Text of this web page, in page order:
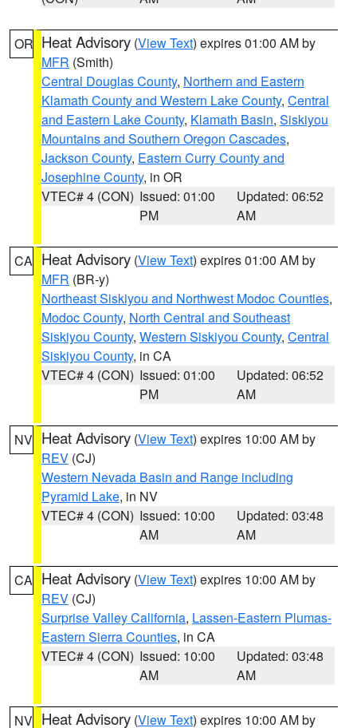
OR Heat Advisory (View Text) expires 01:00 AM by
MFR (Smith)
Central Douglas County, Northern and Eastern
Klamath County and Western Lake County, Central
and Eastern Lake County, Klamath Basin, Siskiyou
Mountains and Southern Oregon Cascades,
Jackson County, Eastern Curry County and
Josephine County, in OR
VTEC# 4 (CON) Issued: 01:00
PM
Updated: 06:52
AM
CA Heat Advisory (View Text) expires 01:00 AM by
MFR (BR-y)
Northeast Siskiyou and Northwest Modoc Counties,
Modoc County, North Central and Southeast
Siskiyou County, Western Siskiyou County, Central
Siskiyou County, in CA
VTEC# 4 (CON) Issued: 01:00
PM
Updated: 06:52
AM
NV Heat Advisory (View Text) expires 10:00 AM by
REV (CJ)
Western Nevada Basin and Range including
Pyramid Lake, in NV
VTEC# 4 (CON) Issued: 10:00
AM
Updated: 03:48
AM
CA Heat Advisory (View Text) expires 10:00 AM by
REV (CJ)
Surprise Valley California, Lassen-Eastern Plumas-
Eastern Sierra Counties, in CA
VTEC# 4 (CON) Issued: 10:00
AM
Updated: 03:48
AM
NV Heat Advisory (View Text) expires 10:00 AM by